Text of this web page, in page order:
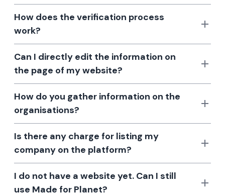
How does the verification process
work?
Can I directly edit the information on
the page of my website?
How do you gather information on the
organisations?
Is there any charge for listing my
company on the platform?
I do not have a website yet. Can I still
use Made for Planet?